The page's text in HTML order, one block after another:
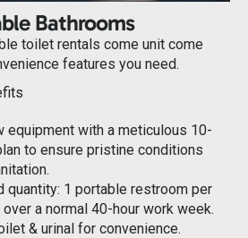
Bathrooms
toilet rentals come unit come
features you need.
equipment with a meticulous 10-
to ensure pristine conditions
quantity: 1 portable restroom per
a normal 40-hour work week.
& urinal for convenience.